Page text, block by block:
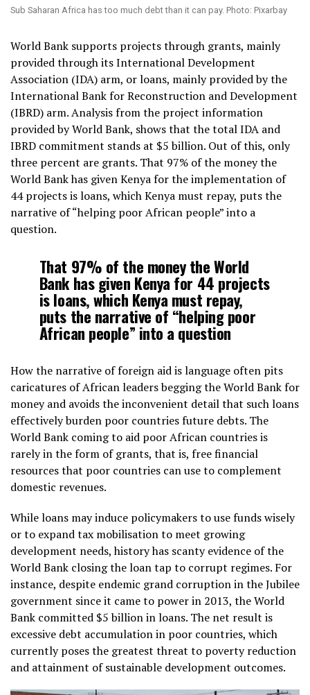
Sub Saharan Africa has too much debt than it can pay. Photo: Pixarbay
World Bank supports projects through grants, mainly
provided through its International Development
Association (IDA) arm, or loans, mainly provided by the
International Bank for Reconstruction and Development
(IBRD) arm. Analysis from the project information
provided by World Bank, shows that the total IDA and
IBRD commitment stands at $5 billion. Out of this, only
three percent are grants. That 97% of the money the
World Bank has given Kenya for the implementation of
44 projects is loans, which Kenya must repay, puts the
narrative of “helping poor African people” into a
question.
That 97% of the money the World
Bank has given Kenya for 44 projects
is loans, which Kenya must repay,
puts the narrative of “helping poor
African people” into a question
How the narrative of foreign aid is language often pits
caricatures of African leaders begging the World Bank for
money and avoids the inconvenient detail that such loans
effectively burden poor countries future debts. The
World Bank coming to aid poor African countries is
rarely in the form of grants, that is, free financial
resources that poor countries can use to complement
domestic revenues.
While loans may induce policymakers to use funds wisely
or to expand tax mobilisation to meet growing
development needs, history has scanty evidence of the
World Bank closing the loan tap to corrupt regimes. For
instance, despite endemic grand corruption in the Jubilee
government since it came to power in 2013, the World
Bank committed $5 billion in loans. The net result is
excessive debt accumulation in poor countries, which
currently poses the greatest threat to poverty reduction
and attainment of sustainable development outcomes.